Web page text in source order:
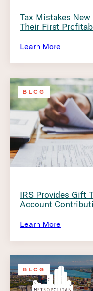
Tax Mistakes
Their First
Learn More
BLOG
IRS Provides Gift
Account
Learn More
BLOG